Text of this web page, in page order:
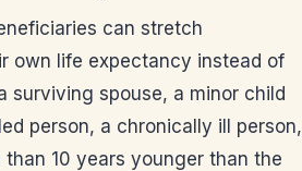
can stretch
own life expectancy instead of
surviving spouse, a minor child
person, a chronically ill person,
10 years younger than the